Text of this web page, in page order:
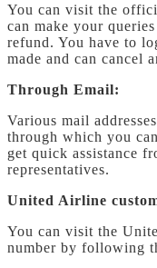
You can visit the
can make your
refund. You have to
made and can cancel
Through Email:
Various mail
through which you
get quick assistance
representatives.
United Airline
You can visit the
number by following